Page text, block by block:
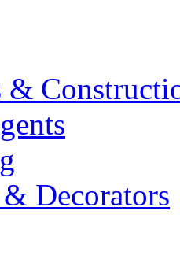
&
Decorators